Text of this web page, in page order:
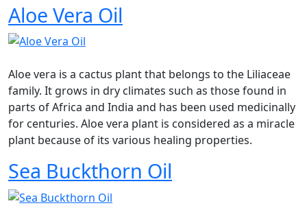
Aloe Vera Oil
Aloe vera is a cactus plant that belongs to the Liliaceae
family. It grows in dry climates such as those found in
parts of Africa and India and has been used medicinally
for centuries. Aloe vera plant is considered as a miracle
plant because of its various healing properties.
Sea Buckthorn Oil